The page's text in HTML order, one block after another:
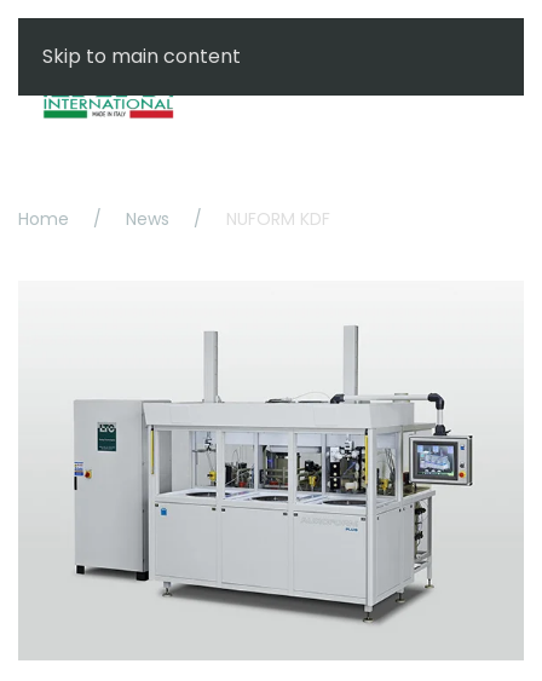
Skip to main content
Home News NUFORM KDF